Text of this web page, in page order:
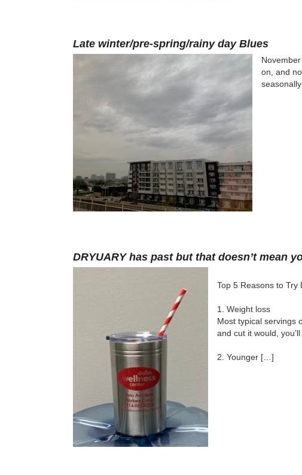
Late winter/pre-spring/rainy day Blues
on, and
DRYUARY has past but that doesn’t mean
Top 5 Reasons to Try
1. Weight loss
Most typical servings
and cut it would,
2. Younger […]